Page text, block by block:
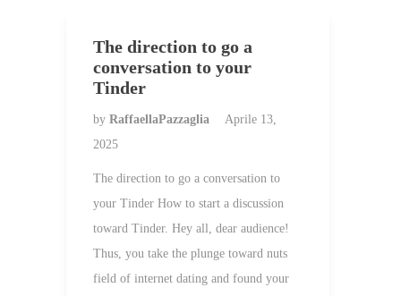
The direction to go a
conversation to your
Tinder
by RaffaellaPazzaglia
Aprile 13,
2025
The direction to go a conversation to
your Tinder How to start a discussion
toward Tinder. Hey all, dear audience!
Thus, you take the plunge toward nuts
field of internet dating and found your